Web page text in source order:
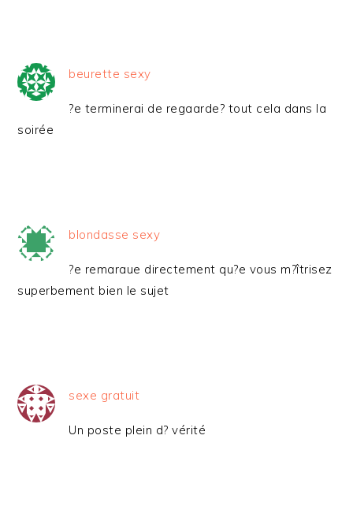
beurette sexy
?e terminerai de regaarde? tout cela dans la
soirée
blondasse sexy
?e remaraue directement qu?e vous m?îtrisez
superbement bien le sujet
sexe gratuit
Un poste plein d? vérité